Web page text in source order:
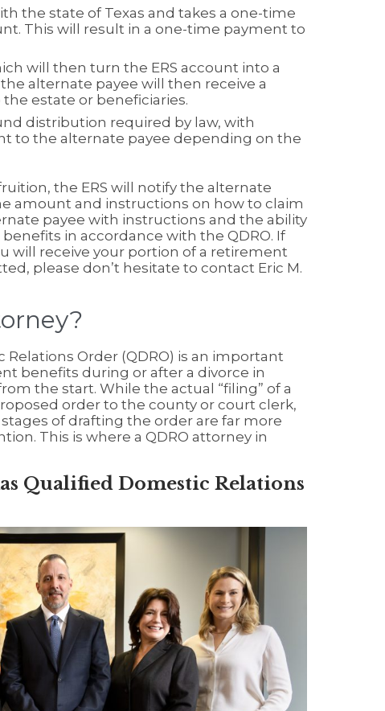
the state of Texas and takes a one-time
This will result in a one-time payment to
will then turn the ERS account into a
alternate payee will then receive a
estate or beneficiaries.
distribution required by law, with
to the alternate payee depending on the
the ERS will notify the alternate
amount and instructions on how to claim
payee with instructions and the ability
in accordance with the QDRO. If
will receive your portion of a retirement
please don’t hesitate to contact Eric M.
Order (QDRO) is an important
benefits during or after a divorce in
the start. While the actual “filing” of a
order to the county or court clerk,
of drafting the order are far more
This is where a QDRO attorney in
Qualified Domestic Relations